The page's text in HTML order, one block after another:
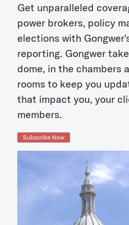
Get unparalleled
power brokers, policy
elections with
reporting. Gongwer
dome, in the chambers
rooms to keep you
that impact you, your
members.
Subscribe Now